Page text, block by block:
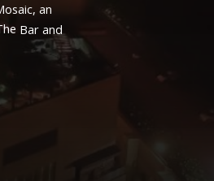
an
Bar and